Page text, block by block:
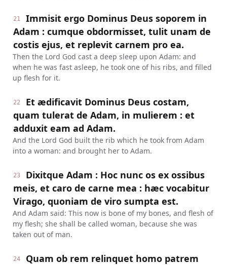
21
Immisit ergo Dominus Deus soporem in
Adam : cumque obdormisset, tulit unam de
costis ejus, et replevit carnem pro ea.
Then the Lord God cast a deep sleep upon Adam: and
when he was fast asleep, he took one of his ribs, and filled
up flesh for it.
22
Et ædificavit Dominus Deus costam,
quam tulerat de Adam, in mulierem : et
adduxit eam ad Adam.
And the Lord God built the rib which he took from Adam
into a woman: and brought her to Adam.
23
Dixitque Adam : Hoc nunc os ex ossibus
meis, et caro de carne mea : hæc vocabitur
Virago, quoniam de viro sumpta est.
And Adam said: This now is bone of my bones, and flesh of
my flesh; she shall be called woman, because she was
taken out of man.
24
Quam ob rem relinquet homo patrem